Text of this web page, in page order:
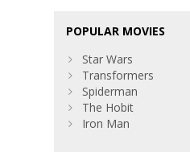
POPULAR MOVIES
Star Wars
Transformers
Spiderman
The Hobit
Iron Man